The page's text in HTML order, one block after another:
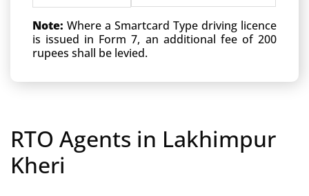
Note: Where a Smartcard Type driving licence
is issued in Form 7, an additional fee of 200
rupees shall be levied.
RTO Agents in Lakhimpur
Kheri